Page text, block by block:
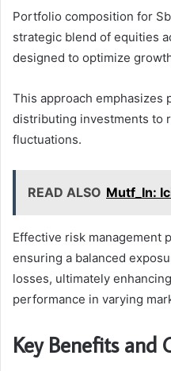
Portfolio composition for
strategic blend of equities
designed to optimize
This approach
distributing investments to
fluctuations.
READ ALSO Mutf_In:
Effective risk management
ensuring a balanced
losses, ultimately
performance in varying
Key Benefits and